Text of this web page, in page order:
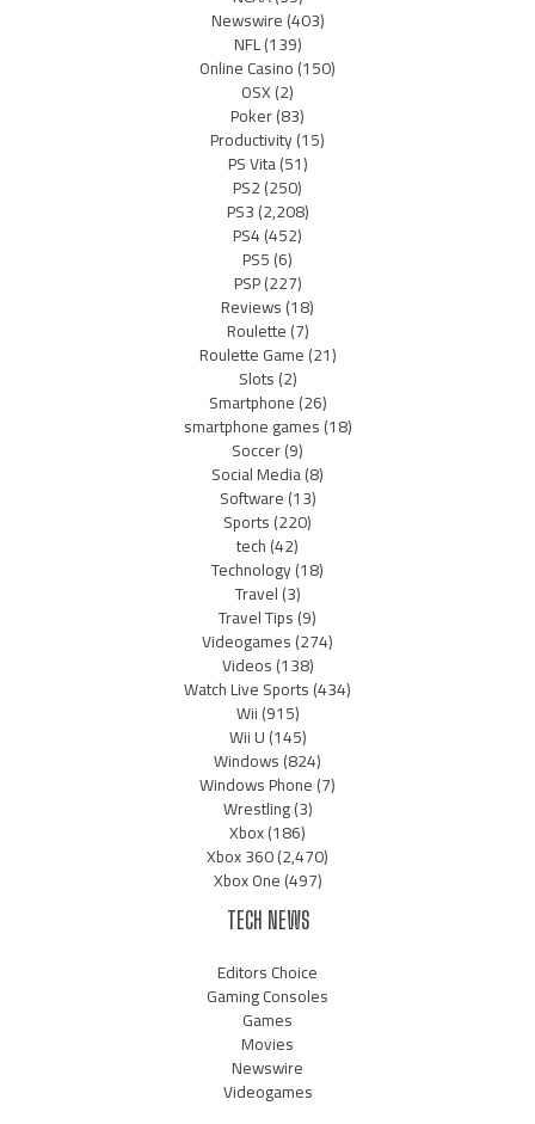
Newswire(403)
NFL(139)
Online Casino(150)
OSX(2)
Poker(83)
Productivity(15)
PS Vita(51)
PS2(250)
PS3(2,208)
PS4(452)
PS5(6)
PSP(227)
Reviews(18)
Roulette(7)
Roulette Game(21)
Slots(2)
Smartphone(26)
smartphone games(18)
Soccer(9)
Social Media(8)
Software(13)
Sports(220)
tech(42)
Technology(18)
Travel(3)
Travel Tips(9)
Videogames(274)
Videos(138)
Watch Live Sports(434)
Wii(915)
Wii U(145)
Windows(824)
Windows Phone(7)
Wrestling(3)
Xbox(186)
Xbox 360(2,470)
Xbox One(497)
TECH NEWS
Editors Choice
Gaming Consoles
Games
Movies
Newswire
Videogames